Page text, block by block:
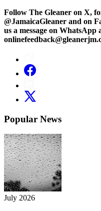
Follow The Gleaner on X,
@JamaicaGleaner and on
us a message on WhatsApp
Popular News
July 2026